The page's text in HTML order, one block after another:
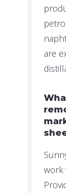
are
work